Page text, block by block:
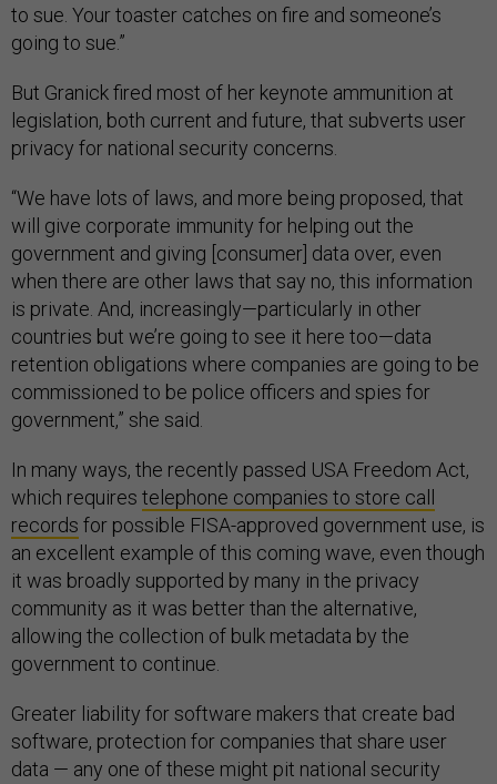
to sue. Your toaster catches on fire and someone’s
going to sue.”
But Granick fired most of her keynote ammunition at
legislation, both current and future, that subverts user
privacy for national security concerns.
“We have lots of laws, and more being proposed, that
will give corporate immunity for helping out the
government and giving [consumer] data over, even
when there are other laws that say no, this information
is private. And, increasingly—particularly in other
countries but we’re going to see it here too—data
retention obligations where companies are going to be
commissioned to be police officers and spies for
government,” she said.
In many ways, the recently passed USA Freedom Act,
which requires telephone companies to store call
records for possible FISA-approved government use, is
an excellent example of this coming wave, even though
it was broadly supported by many in the privacy
community as it was better than the alternative,
allowing the collection of bulk metadata by the
government to continue.
Greater liability for software makers that create bad
software, protection for companies that share user
data — any one of these might pit national security